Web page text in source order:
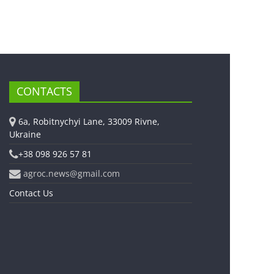
CONTACTS
6a, Robitnychyi Lane, 33009 Rivne,
Ukraine
+38 098 926 57 81
agroc.news@gmail.com
Contact Us